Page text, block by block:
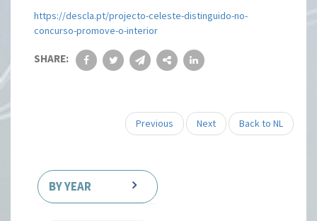
https://descla.pt/projecto-celeste-distinguido-no-
concurso-promove-o-interior
SHARE:
Previous Next Back to NL
BY YEAR